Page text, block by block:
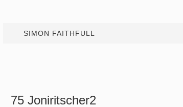
SIMON FAITHFULL
75 Joniritscher2